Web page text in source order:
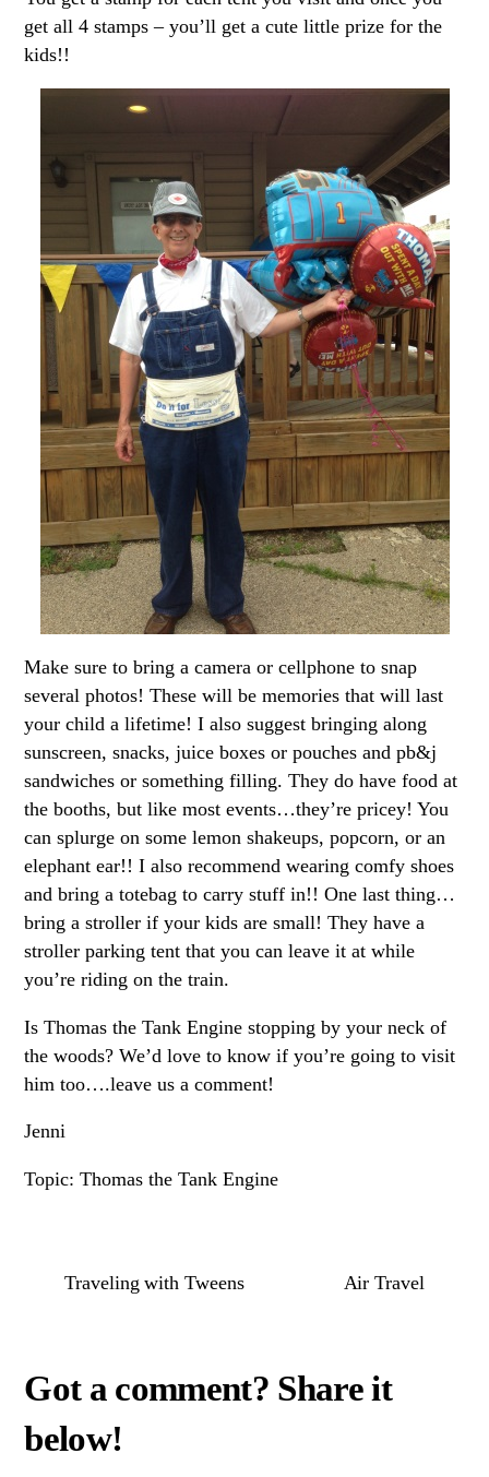
get all 4 stamps – you’ll get a cute little prize for the
kids!!
Make sure to bring a camera or cellphone to snap
several photos! These will be memories that will last
your child a lifetime! I also suggest bringing along
sunscreen, snacks, juice boxes or pouches and pb&j
sandwiches or something filling. They do have food at
the booths, but like most events…they’re pricey! You
can splurge on some lemon shakeups, popcorn, or an
elephant ear!! I also recommend wearing comfy shoes
and bring a totebag to carry stuff in!! One last thing…
bring a stroller if your kids are small! They have a
stroller parking tent that you can leave it at while
you’re riding on the train.
Is Thomas the Tank Engine stopping by your neck of
the woods? We’d love to know if you’re going to visit
him too….leave us a comment!
Jenni
Topic: Thomas the Tank Engine
Traveling with Tweens Air Travel